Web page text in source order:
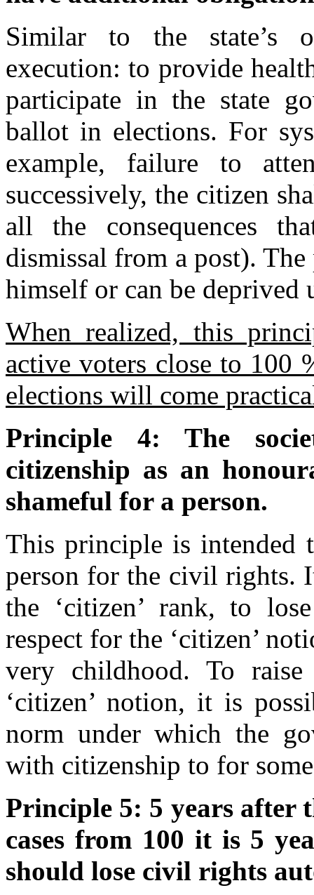
Similar to the state’s
execution: to provide
participate in the state
ballot in elections. For
example, failure to
successively, the citizen
all the consequences
dismissal from a post).
himself or can be deprived
When realized, this
active voters close to 100
elections will come
Principle 4: The
citizenship as an
shameful for a person.
This principle is intended
person for the civil rights.
the ‘citizen’ rank, to
respect for the ‘citizen’
very childhood. To
‘citizen’ notion, it is
norm under which the
with citizenship to for
Principle 5: 5 years after
cases from 100 it is 5
should lose civil rights